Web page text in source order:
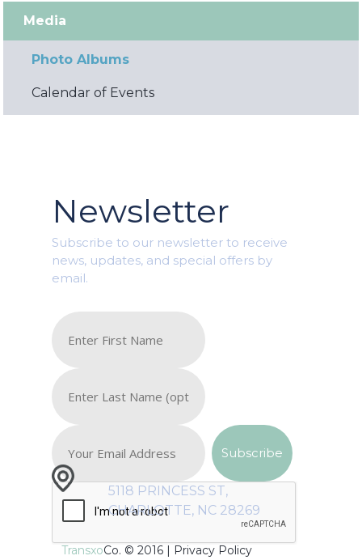
Media
Photo Albums
Calendar of Events
Newsletter
Subscribe to our newsletter to receive
news, updates, and special offers by
email.
5118 PRINCESS ST,
CHARLOTTE, NC 28269
TransxoCo. © 2016 | Privacy Policy